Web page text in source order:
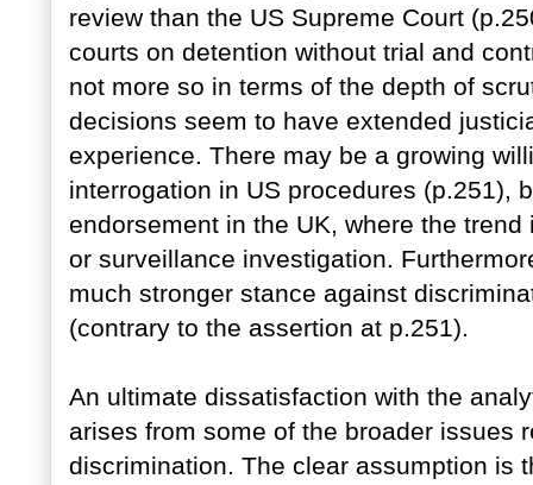
review than the US Supreme Court
courts on detention without trial and
not more so in terms of the depth of
decisions seem to have extended
experience. There may be a growing
interrogation in US procedures (p.251),
endorsement in the UK, where the
or surveillance investigation.
much stronger stance against
(contrary to the assertion at p.251).
An ultimate dissatisfaction with the
arises from some of the broader issues
discrimination. The clear assumption is